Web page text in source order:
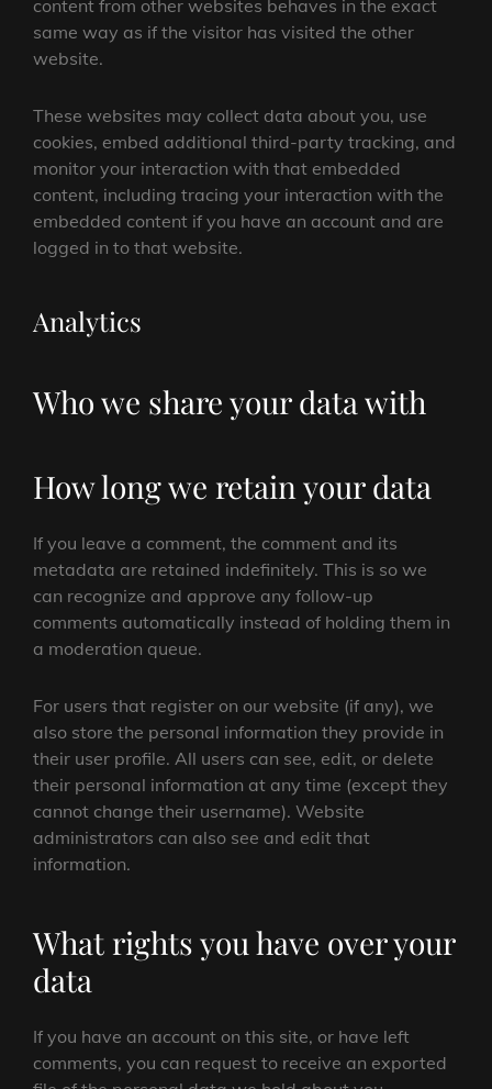
content from other websites behaves in the exact
same way as if the visitor has visited the other
website.
These websites may collect data about you, use
cookies, embed additional third-party tracking, and
monitor your interaction with that embedded
content, including tracing your interaction with the
embedded content if you have an account and are
logged in to that website.
Analytics
Who we share your data with
How long we retain your data
If you leave a comment, the comment and its
metadata are retained indefinitely. This is so we
can recognize and approve any follow-up
comments automatically instead of holding them in
a moderation queue.
For users that register on our website (if any), we
also store the personal information they provide in
their user profile. All users can see, edit, or delete
their personal information at any time (except they
cannot change their username). Website
administrators can also see and edit that
information.
What rights you have over your
data
If you have an account on this site, or have left
comments, you can request to receive an exported